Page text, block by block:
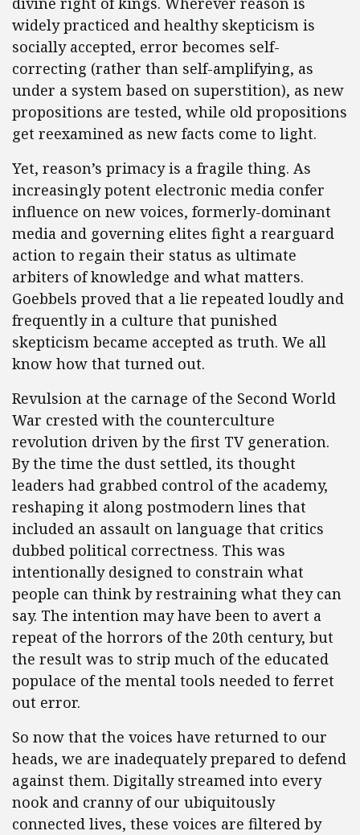
widely practiced and healthy skepticism is
socially accepted, error becomes self-
correcting (rather than self-amplifying, as
under a system based on superstition), as new
propositions are tested, while old propositions
get reexamined as new facts come to light.
Yet, reason’s primacy is a fragile thing. As
increasingly potent electronic media confer
influence on new voices, formerly-dominant
media and governing elites fight a rearguard
action to regain their status as ultimate
arbiters of knowledge and what matters.
Goebbels proved that a lie repeated loudly and
frequently in a culture that punished
skepticism became accepted as truth. We all
know how that turned out.
Revulsion at the carnage of the Second World
War crested with the counterculture
revolution driven by the first TV generation.
By the time the dust settled, its thought
leaders had grabbed control of the academy,
reshaping it along postmodern lines that
included an assault on language that critics
dubbed political correctness. This was
intentionally designed to constrain what
people can think by restraining what they can
say. The intention may have been to avert a
repeat of the horrors of the 20th century, but
the result was to strip much of the educated
populace of the mental tools needed to ferret
out error.
So now that the voices have returned to our
heads, we are inadequately prepared to defend
against them. Digitally streamed into every
nook and cranny of our ubiquitously
connected lives, these voices are filtered by